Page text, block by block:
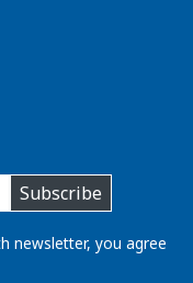
Subscribe
newsletter, you agree